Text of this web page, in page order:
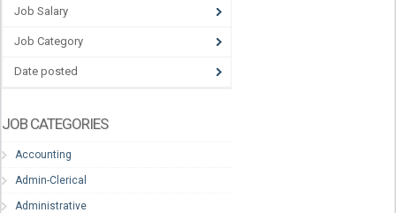
Job Salary
Job Category
Date posted
JOB CATEGORIES
Accounting
Admin-Clerical
Administrative